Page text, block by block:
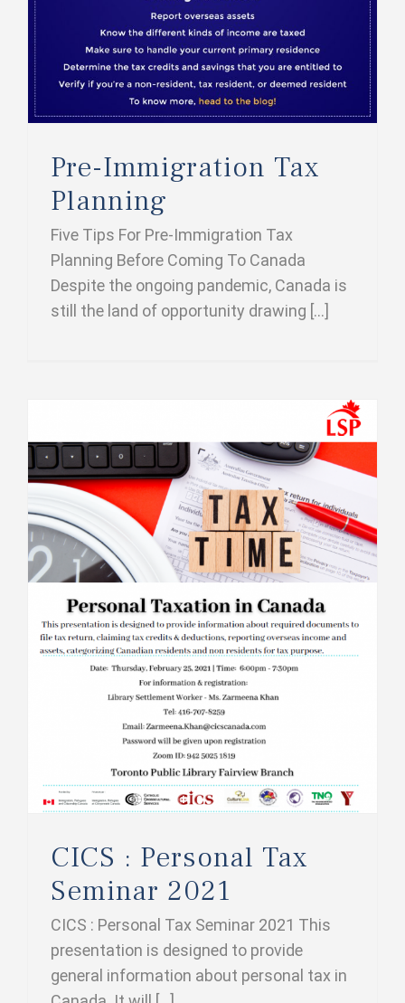
Pre-Immigration Tax
Planning
Five Tips For Pre-Immigration Tax
Planning Before Coming To Canada
Despite the ongoing pandemic, Canada is
still the land of opportunity drawing [...]
CICS : Personal Tax
Seminar 2021
CICS : Personal Tax Seminar 2021 This
presentation is designed to provide
general information about personal tax in